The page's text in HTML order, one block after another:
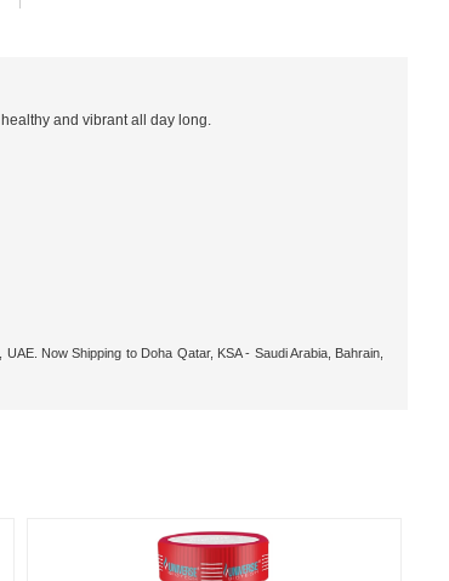
and vibrant all day long.
Now Shipping to Doha Qatar, KSA - Saudi Arabia, Bahrain,